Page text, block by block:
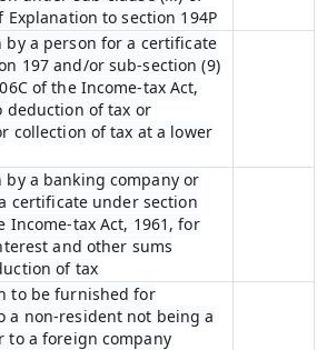
Explanation to section 194P
by a person for a certificate
197 and/or sub-section (9)
of the Income-tax Act,
deduction of tax or
collection of tax at a lower
by a banking company or
certificate under section
Income-tax Act, 1961, for
and other sums
of tax
to be furnished for
a non-resident not being a
to a foreign company